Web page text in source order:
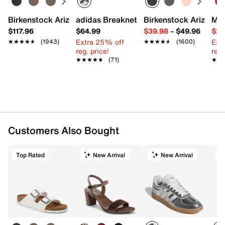
Birkenstock Arizona Slide Sandal - Women's
$117.96
★★★★★
★★★★★ (1943)
adidas Breaknet Sleek Sneaker -
$64.99
Extra 25% off
reg. price!
★★★★★
★★★★★ (71)
Birkenstock Arizona
$39.98– $49.96
★★★★★
★★★★★ (1600)
Customers Also Bought
Top Rated New Arrival New Arrival